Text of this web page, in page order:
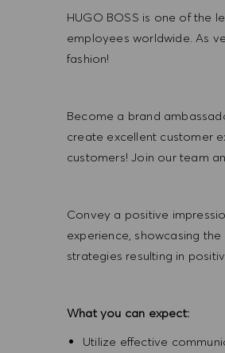
HUGO BOSS is one of the
employees worldwide. As
fashion!
Become a brand
create excellent customer
customers! Join our team
Convey a positive
experience, showcasing
strategies resulting in
What you can expect:
Utilize effective